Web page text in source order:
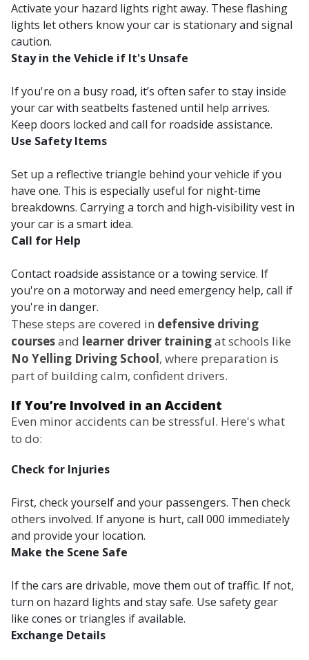
Activate your hazard lights right away. These flashing
lights let others know your car is stationary and signal
caution.
Stay in the Vehicle if It's Unsafe
If you're on a busy road, it’s often safer to stay inside
your car with seatbelts fastened until help arrives.
Keep doors locked and call for roadside assistance.
Use Safety Items
Set up a reflective triangle behind your vehicle if you
have one. This is especially useful for night-time
breakdowns. Carrying a torch and high-visibility vest in
your car is a smart idea.
Call for Help
Contact roadside assistance or a towing service. If
you're on a motorway and need emergency help, call if
you're in danger.
These steps are covered in defensive driving
coursesand learner driver trainingat schools like
No Yelling Driving School, where preparation is
part of building calm, confident drivers.
If You’re Involved in an Accident
Even minor accidents can be stressful. Here's what
to do:
Check for Injuries
First, check yourself and your passengers. Then check
others involved. If anyone is hurt, call 000 immediately
and provide your location.
Make the Scene Safe
If the cars are drivable, move them out of traffic. If not,
turn on hazard lights and stay safe. Use safety gear
like cones or triangles if available.
Exchange Details